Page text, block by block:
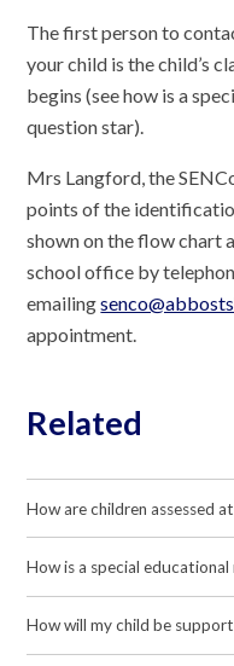
The first person to
your child is the child’s
begins (see how is a
question star).
Mrs Langford, the
points of the
shown on the flow chart
school office by
emailing
appointment.
Related
How are children assessed
How is a special educational
How will my child be